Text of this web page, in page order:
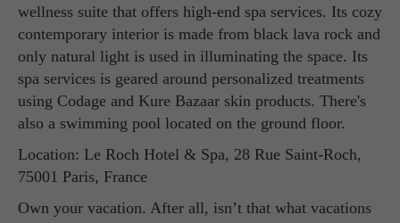
wellness suite that offers high-end spa services. Its cozy
contemporary interior is made from black lava rock and
only natural light is used in illuminating the space. Its
spa services is geared around personalized treatments
using Codage and Kure Bazaar skin products. There's
also a swimming pool located on the ground floor.
Location: Le Roch Hotel & Spa, 28 Rue Saint-Roch,
75001 Paris, France
Own your vacation. After all, isn’t that what vacations